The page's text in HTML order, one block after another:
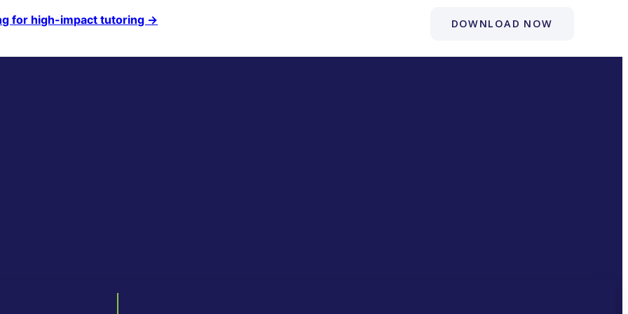
for high-impact tutoring → DOWNLOAD NOW